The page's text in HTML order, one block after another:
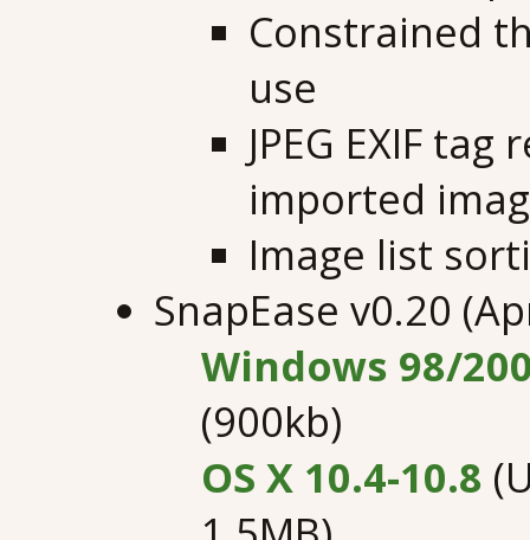
Constrained
use
JPEG EXIF
imported
Image list
SnapEase v0.20
Windows 98/
(900kb)
OS X 10.4-10.8